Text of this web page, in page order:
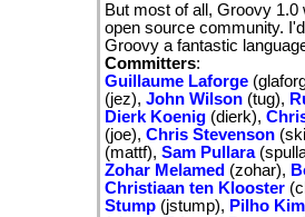
But most of all, Groovy
open source community.
Groovy a fantastic
Committers:
Guillaume Laforge
(jez), John Wilson(tug),
Dierk Koenig(dierk),
(joe), Chris Stevenson
(mattf), Sam Pullara
Zohar Melamed (zohar),
Christiaan ten Klooster
Stump(jstump), Pilho Kim